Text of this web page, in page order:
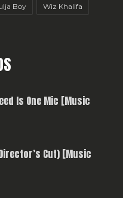
Boy Wiz Khalifa
Is One Mic [Music
Cut) [Music